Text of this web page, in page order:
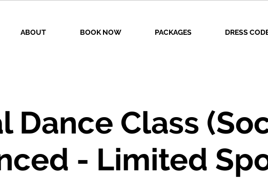
ABOUT BOOK NOW PACKAGES DRESS
Dance Class
- Limited